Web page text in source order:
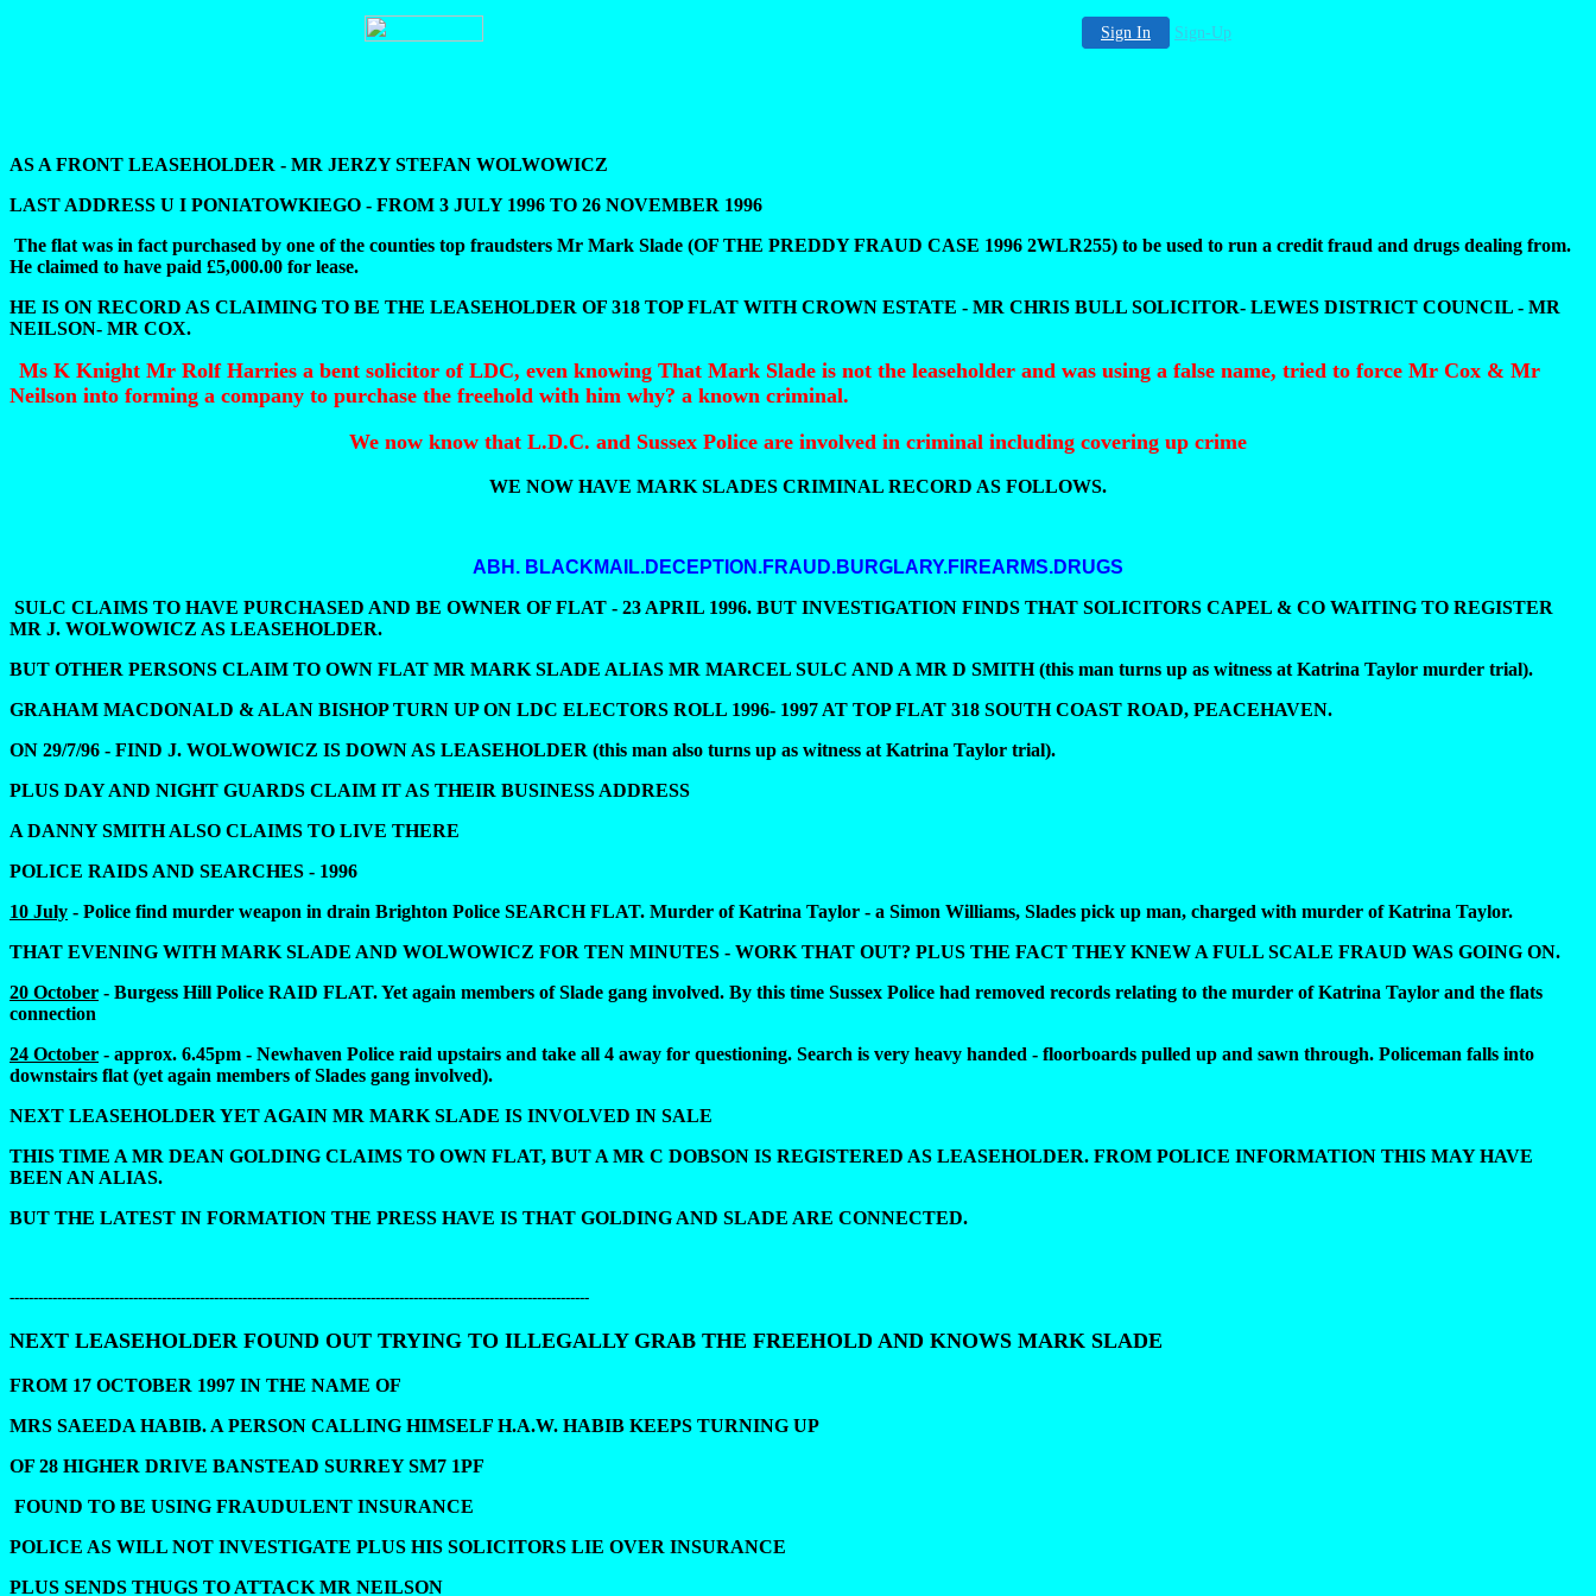
Sign In Sign-Up
AS A FRONT LEASEHOLDER - MR JERZY STEFAN WOLWOWICZ
LAST ADDRESS U I PONIATOWKIEGO - FROM 3 JULY 1996 TO 26 NOVEMBER 1996
The flat was in fact purchased by one of the counties top fraudsters Mr Mark Slade (OF THE PREDDY FRAUD CASE 1996 2WLR255) to be used to run a credit fraud and drugs dealing from.
He claimed to have paid £5,000.00 for lease.
HE IS ON RECORD AS CLAIMING TO BE THE LEASEHOLDER OF 318 TOP FLAT WITH CROWN ESTATE - MR CHRIS BULL SOLICITOR- LEWES DISTRICT COUNCIL - MR
NEILSON- MR COX.
Ms K Knight Mr Rolf Harries a bent solicitor of LDC, even knowing That Mark Slade is not the leaseholder and was using a false name, tried to force Mr Cox & Mr
Neilson into forming a company to purchase the freehold with him why? a known criminal.
We now know that L.D.C. and Sussex Police are involved in criminal including covering up crime
WE NOW HAVE MARK SLADES CRIMINAL RECORD AS FOLLOWS.
ABH. BLACKMAIL.DECEPTION.FRAUD.BURGLARY.FIREARMS.DRUGS
SULC CLAIMS TO HAVE PURCHASED AND BE OWNER OF FLAT - 23 APRIL 1996. BUT INVESTIGATION FINDS THAT SOLICITORS CAPEL & CO WAITING TO REGISTER
MR J. WOLWOWICZ AS LEASEHOLDER.
BUT OTHER PERSONS CLAIM TO OWN FLAT MR MARK SLADE ALIAS MR MARCEL SULC AND A MR D SMITH (this man turns up as witness at Katrina Taylor murder trial).
GRAHAM MACDONALD & ALAN BISHOP TURN UP ON LDC ELECTORS ROLL 1996- 1997 AT TOP FLAT 318 SOUTH COAST ROAD, PEACEHAVEN.
ON 29/7/96 - FIND J. WOLWOWICZ IS DOWN AS LEASEHOLDER (this man also turns up as witness at Katrina Taylor trial).
PLUS DAY AND NIGHT GUARDS CLAIM IT AS THEIR BUSINESS ADDRESS
A DANNY SMITH ALSO CLAIMS TO LIVE THERE
POLICE RAIDS AND SEARCHES - 1996
10 July - Police find murder weapon in drain Brighton Police SEARCH FLAT. Murder of Katrina Taylor - a Simon Williams, Slades pick up man, charged with murder of Katrina Taylor.
THAT EVENING WITH MARK SLADE AND WOLWOWICZ FOR TEN MINUTES - WORK THAT OUT? PLUS THE FACT THEY KNEW A FULL SCALE FRAUD WAS GOING ON.
20 October - Burgess Hill Police RAID FLAT. Yet again members of Slade gang involved. By this time Sussex Police had removed records relating to the murder of Katrina Taylor and the flats
connection
24 October - approx. 6.45pm - Newhaven Police raid upstairs and take all 4 away for questioning. Search is very heavy handed - floorboards pulled up and sawn through. Policeman falls into
downstairs flat (yet again members of Slades gang involved).
NEXT LEASEHOLDER YET AGAIN MR MARK SLADE IS INVOLVED IN SALE
THIS TIME A MR DEAN GOLDING CLAIMS TO OWN FLAT, BUT A MR C DOBSON IS REGISTERED AS LEASEHOLDER. FROM POLICE INFORMATION THIS MAY HAVE
BEEN AN ALIAS.
BUT THE LATEST IN FORMATION THE PRESS HAVE IS THAT GOLDING AND SLADE ARE CONNECTED.
--------------------------------------------------------------------------------------------------------------------------
NEXT LEASEHOLDER FOUND OUT TRYING TO ILLEGALLY GRAB THE FREEHOLD AND KNOWS MARK SLADE
FROM 17 OCTOBER 1997 IN THE NAME OF
MRS SAEEDA HABIB. A PERSON CALLING HIMSELF H.A.W. HABIB KEEPS TURNING UP
OF 28 HIGHER DRIVE BANSTEAD SURREY SM7 1PF
FOUND TO BE USING FRAUDULENT INSURANCE
POLICE AS WILL NOT INVESTIGATE PLUS HIS SOLICITORS LIE OVER INSURANCE
PLUS SENDS THUGS TO ATTACK MR NEILSON